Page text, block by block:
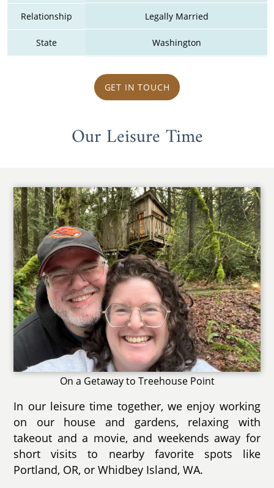
Relationship Legally Married
State Washington
GET IN TOUCH
Our Leisure Time
On a Getaway to Treehouse Point
In our leisure time together, we enjoy working
on our house and gardens, relaxing with
takeout and a movie, and weekends away for
short visits to nearby favorite spots like
Portland, OR, or Whidbey Island, WA.